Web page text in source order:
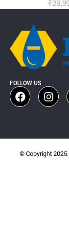
₹
FOLLOW US
© Copyright